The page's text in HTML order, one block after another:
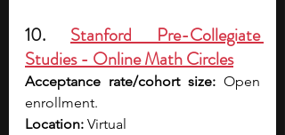
10. Stanford Pre-Collegiate
Studies - Online Math Circles
Acceptance rate/cohort size: Open
enrollment.
Location: Virtual